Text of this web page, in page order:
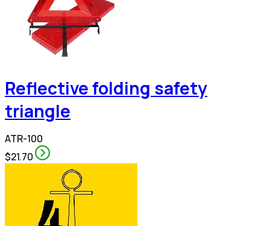
Reflective folding safety
triangle
ATR-100
$21.70